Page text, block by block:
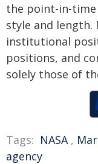
the point-in-
style and length.
institutional
positions, and
solely those of
Tags: NASA ,
agency